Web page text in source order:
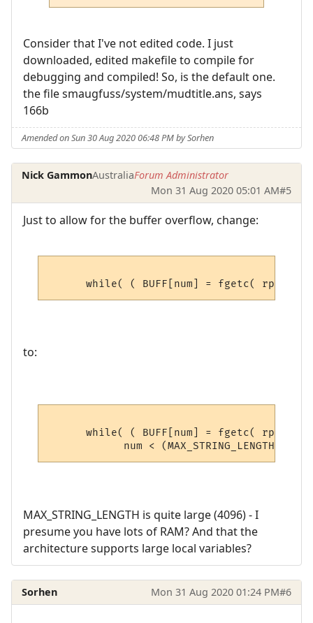
Consider that I've not edited code. I just
downloaded, edited makefile to compile for
debugging and compiled! So, is the default one.
the file smaugfuss/system/mudtitle.ans, says
166b
Amended on Sun 30 Aug 2020 06:48 PM by Sorhen
Nick GammonAustraliaForum Administrator
Mon 31 Aug 2020 05:01 AM#5
Just to allow for the buffer overflow, change:
to:
while( ( BUFF[num] = fgetc( rpfile
MAX_STRING_LENGTH is quite large (4096) - I
presume you have lots of RAM? And that the
architecture supports large local variables?
Sorhen Mon 31 Aug 2020 01:24 PM#6